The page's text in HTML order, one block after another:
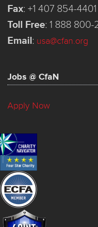
Fax: +1 407 854-4401
Toll Free: 1 888 800-
Email: usa@cfan.org
Jobs @ CfaN
Apply Now